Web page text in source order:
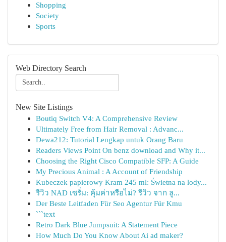
Shopping
Society
Sports
Web Directory Search
New Site Listings
Boutiq Switch V4: A Comprehensive Review
Ultimately Free from Hair Removal : Advanc...
Dewa212: Tutorial Lengkap untuk Orang Baru
Readers Views Point On benz download and Why it...
Choosing the Right Cisco Compatible SFP: A Guide
My Precious Animal : A Account of Friendship
Kubeczek papierowy Kram 245 ml: Świetna na lody...
รีวิว NAD เซรั่ม: คุ้มค่าหรือไม่? รีวิว จาก ลู...
Der Beste Leitfaden Für Seo Agentur Für Kmu
```text
Retro Dark Blue Jumpsuit: A Statement Piece
How Much Do You Know About Ai ad maker?